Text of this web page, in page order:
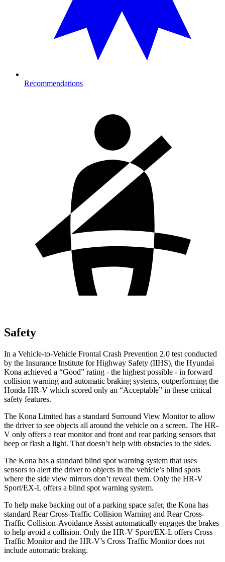
Recommendations
Safety
In a Vehicle-to-Vehicle Frontal Crash Prevention 2.0 test conducted
by the Insurance Institute for Highway Safety (IIHS), the Hyundai
Kona achieved a “Good” rating - the highest possible - in forward
collision warning and automatic braking systems, outperforming the
Honda HR-V which scored only an “Acceptable” in these critical
safety features.
The Kona Limited has a standard Surround View Monitor to allow
the driver to see objects all around the vehicle on a screen. The HR-
V only offers a rear monitor and front and rear parking sensors that
beep or flash a light. That doesn’t help with obstacles to the sides.
The Kona has a standard blind spot warning system that uses
sensors to alert the driver to objects in the vehicle’s blind spots
where the side view mirrors don’t reveal them. Only the HR-V
Sport/EX-L offers a blind spot warning system.
To help make backing out of a parking space safer, the Kona has
standard Rear Cross-Traffic Collision Warning and Rear Cross-
Traffic Collision-Avoidance Assist automatically engages the brakes
to help avoid a collision. Only the HR-V Sport/EX-L offers Cross
Traffic Monitor and the HR-V’s Cross Traffic Monitor does not
include automatic braking.